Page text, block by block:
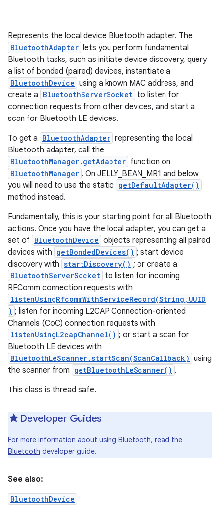
Represents the local device Bluetooth adapter. The
BluetoothAdapter lets you perform fundamental
Bluetooth tasks, such as initiate device discovery, query
a list of bonded (paired) devices, instantiate a
BluetoothDevice using a known MAC address, and
create a BluetoothServerSocket to listen for
connection requests from other devices, and start a
scan for Bluetooth LE devices.
To get a BluetoothAdapter representing the local
Bluetooth adapter, call the
BluetoothManager.getAdapter function on
BluetoothManager . On JELLY_BEAN_MR1 and below
you will need to use the static getDefaultAdapter()
method instead.
Fundamentally, this is your starting point for all Bluetooth
actions. Once you have the local adapter, you can get a
set of BluetoothDevice objects representing all paired
devices with getBondedDevices() ; start device
discovery with startDiscovery() ; or create a
BluetoothServerSocket to listen for incoming
RFComm connection requests with
listenUsingRfcommWithServiceRecord(String,UUID
) ; listen for incoming L2CAP Connection-oriented
Channels (CoC) connection requests with
listenUsingL2capChannel() ; or start a scan for
Bluetooth LE devices with
BluetoothLeScanner.startScan(ScanCallback) using
the scanner from getBluetoothLeScanner() .
This class is thread safe.
Developer Guides
For more information about using Bluetooth, read the
Bluetooth developer guide.
See also:
BluetoothDevice